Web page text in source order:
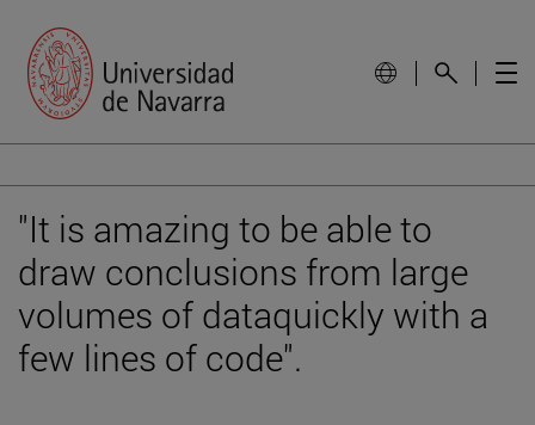
"It is amazing to be able to
draw conclusions from large
volumes of dataquickly with a
few lines of code".